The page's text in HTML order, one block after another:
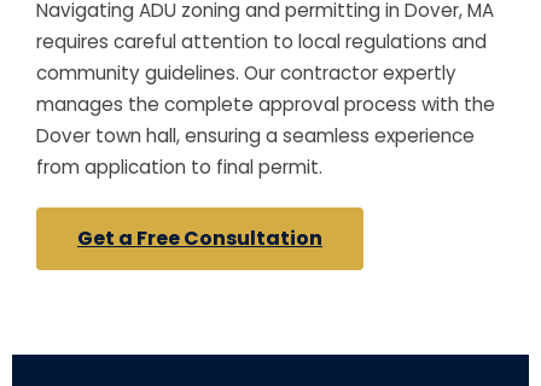
Navigating ADU zoning and permitting in Dover, MA
requires careful attention to local regulations and
community guidelines. Our contractor expertly
manages the complete approval process with the
Dover town hall, ensuring a seamless experience
from application to final permit.
Get a Free Consultation